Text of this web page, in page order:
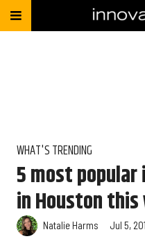
WHAT'S TRENDING
5 most
in Houston
Natalie Harms Jul 5,